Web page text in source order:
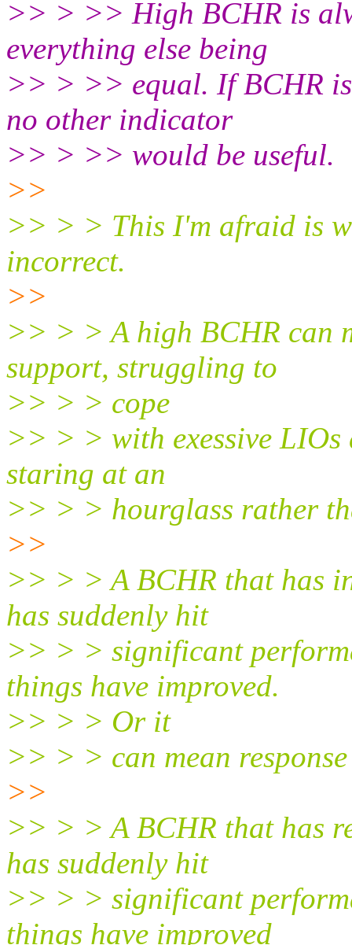
>> > >> High BCHR is
everything else being
>> > >> equal. If BCHR is
no other indicator
>> > >> would be useful.
>>
>> > > This I'm afraid is
incorrect.
>>
>> > > A high BCHR can
support, struggling to
>> > > cope
>> > > with exessive LIOs
staring at an
>> > > hourglass rather
>>
>> > > A BCHR that has
has suddenly hit
>> > > significant
things have improved.
>> > > Or it
>> > > can mean
>>
>> > > A BCHR that has
has suddenly hit
>> > > significant
things have improved